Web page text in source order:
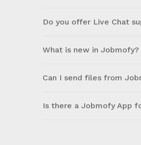
Do you offer Live Chat
What is new in Jobmofy?
Can I send files from
Is there a Jobmofy App